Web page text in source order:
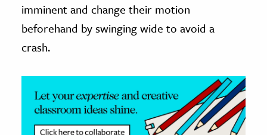
The Editors
imminent and change their motion
beforehand by swinging wide to avoid a
crash.